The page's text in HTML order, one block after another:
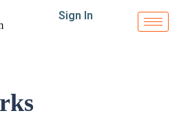
Sign In